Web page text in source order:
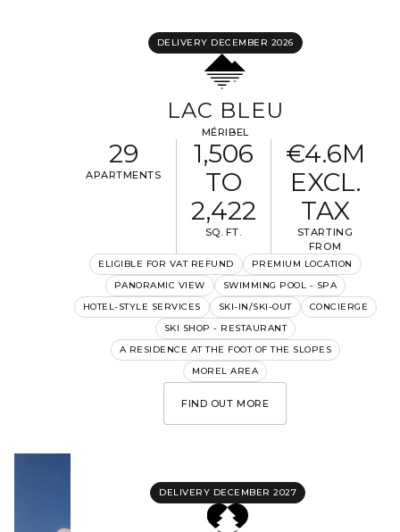
DELIVERY DECEMBER 2026
LAC BLEU
MÉRIBEL
29
APARTMENTS
1,506
TO
2,422
SQ. FT.
€4.6M
EXCL.
TAX
STARTING
FROM
ELIGIBLE FOR VAT REFUND
PREMIUM LOCATION
PANORAMIC VIEW
SWIMMING POOL - SPA
HOTEL-STYLE SERVICES
SKI-IN/SKI-OUT
CONCIERGE
SKI SHOP - RESTAURANT
A RESIDENCE AT THE FOOT OF THE SLOPES
MOREL AREA
FIND OUT MORE
DELIVERY DECEMBER 2027